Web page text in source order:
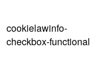
cookielawinfo-
checkbox-functional